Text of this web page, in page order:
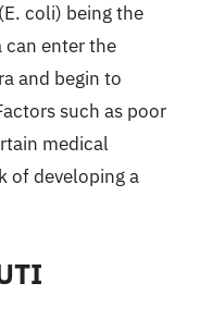
coli) being the
can enter the
and begin to
such as poor
medical
of developing a